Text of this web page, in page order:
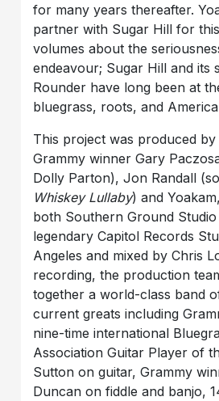
for many years thereafter.
partner with Sugar Hill for
volumes about the
endeavour; Sugar Hill and its
Rounder have long been at
bluegrass, roots, and
This project was produced by
Grammy winner Gary
Dolly Parton), Jon Randall
Whiskey Lullaby) and
both Southern Ground
legendary Capitol Records
Angeles and mixed by Chris
recording, the production
together a world-class band
current greats including
nine-time international
Association Guitar Player of
Sutton on guitar, Grammy
Duncan on fiddle and banjo,